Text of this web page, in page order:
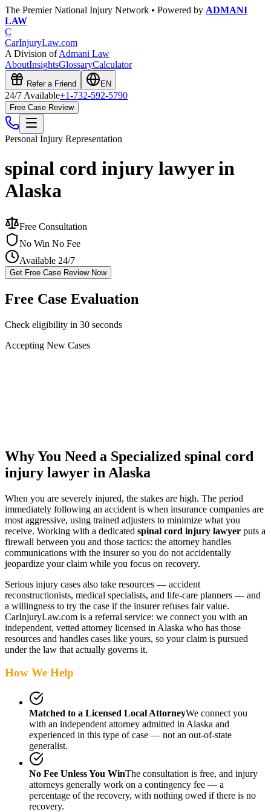
The Premier National Injury Network • Powered by ADMANI
LAW
C
CarInjuryLaw.com
A Division ofAdmani Law
AboutInsightsGlossaryCalculator
Refer a Friend EN
24/7 Available+1-732-592-5790
Free Case Review
Personal Injury Representation
spinal cord injury lawyer in
Alaska
Free Consultation
No Win No Fee
Available 24/7
Get Free Case Review Now
Free Case Evaluation
Check eligibility in 30 seconds
Accepting New Cases
Why You Need a Specialized spinal cord
injury lawyer in Alaska
When you are severely injured, the stakes are high. The period
immediately following an accident is when insurance companies are
most aggressive, using trained adjusters to minimize what you
receive. Working with a dedicated spinal cord injury lawyer puts a
firewall between you and those tactics: the attorney handles
communications with the insurer so you do not accidentally
jeopardize your claim while you focus on recovery.
Serious injury cases also take resources — accident
reconstructionists, medical specialists, and life-care planners — and
a willingness to try the case if the insurer refuses fair value.
CarInjuryLaw.com is a referral service: we connect you with an
independent, vetted attorney licensed in Alaska who has those
resources and handles cases like yours, so your claim is pursued
under the law that actually governs it.
How We Help
Matched to a Licensed Local AttorneyWe connect you
with an independent attorney admitted in Alaska and
experienced in this type of case — not an out-of-state
generalist.
No Fee Unless You WinThe consultation is free, and injury
attorneys generally work on a contingency fee — a
percentage of the recovery, with nothing owed if there is no
recovery.